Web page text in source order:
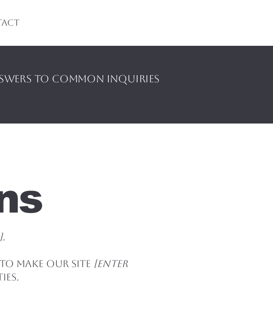
to common inquiries
make our site [enter